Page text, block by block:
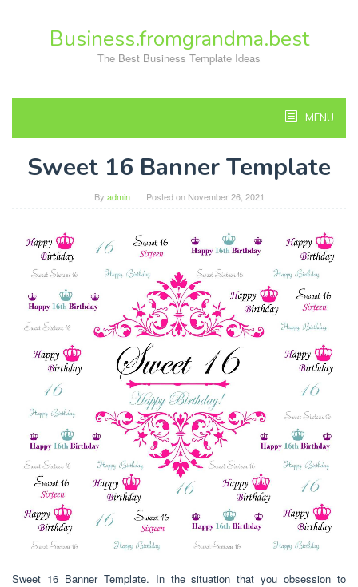
Business.fromgrandma.best
The Best Business Template Ideas
MENU
Sweet 16 Banner Template
By admin Posted on November 26, 2021
Sweet 16 Banner Template. In the situation that you obsession to